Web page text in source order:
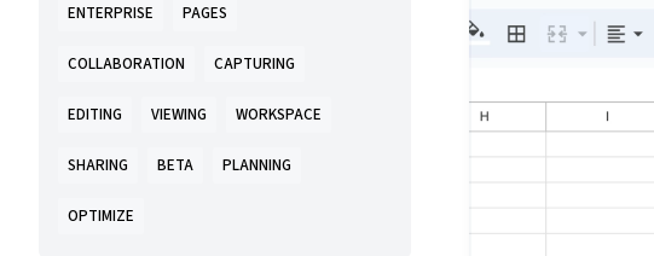
ENTERPRISE PAGES
COLLABORATION CAPTURING
EDITING VIEWING WORKSPACE
SHARING BETA PLANNING
OPTIMIZE